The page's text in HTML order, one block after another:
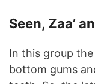
Seen, Zaa’
In this group
bottom gums